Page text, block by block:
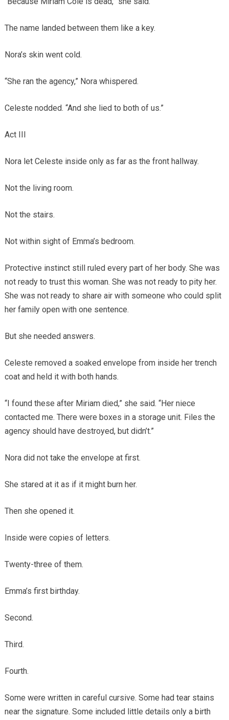
The name landed between them like a key.
Nora’s skin went cold.
“She ran the agency,” Nora whispered.
Celeste nodded. “And she lied to both of us.”
Act III
Nora let Celeste inside only as far as the front hallway.
Not the living room.
Not the stairs.
Not within sight of Emma’s bedroom.
Protective instinct still ruled every part of her body. She was
not ready to trust this woman. She was not ready to pity her.
She was not ready to share air with someone who could split
her family open with one sentence.
But she needed answers.
Celeste removed a soaked envelope from inside her trench
coat and held it with both hands.
“I found these after Miriam died,” she said. “Her niece
contacted me. There were boxes in a storage unit. Files the
agency should have destroyed, but didn’t.”
Nora did not take the envelope at first.
She stared at it as if it might burn her.
Then she opened it.
Inside were copies of letters.
Twenty-three of them.
Emma’s first birthday.
Second.
Third.
Fourth.
Some were written in careful cursive. Some had tear stains
near the signature. Some included little details only a birth